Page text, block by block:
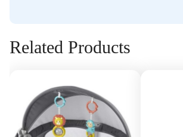
Related Products